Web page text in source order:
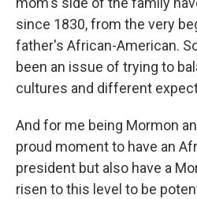
since 1830, from the very
father's African-American.
been an issue of trying to
cultures and different
And for me being Mormon
proud moment to have an
president but also have a
risen to this level to be